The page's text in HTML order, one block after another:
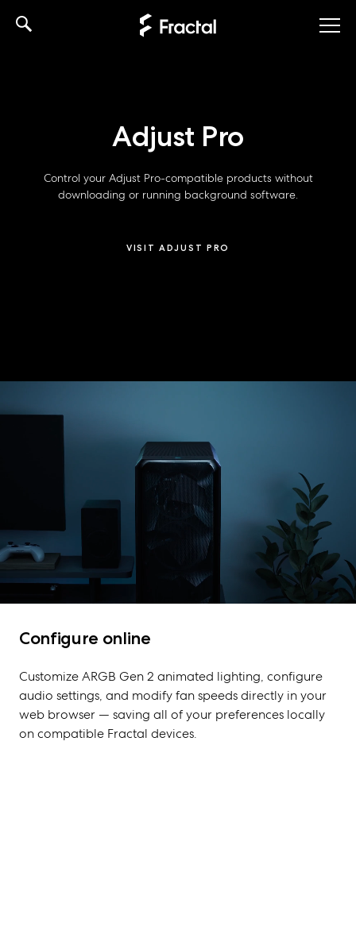
Adjust Pro
Control your Adjust Pro-compatible products without
downloading or running background software.
VISIT ADJUST PRO
Configure online
Customize ARGB Gen 2 animated lighting, configure
audio settings, and modify fan speeds directly in your
web browser — saving all of your preferences locally
on compatible Fractal devices.